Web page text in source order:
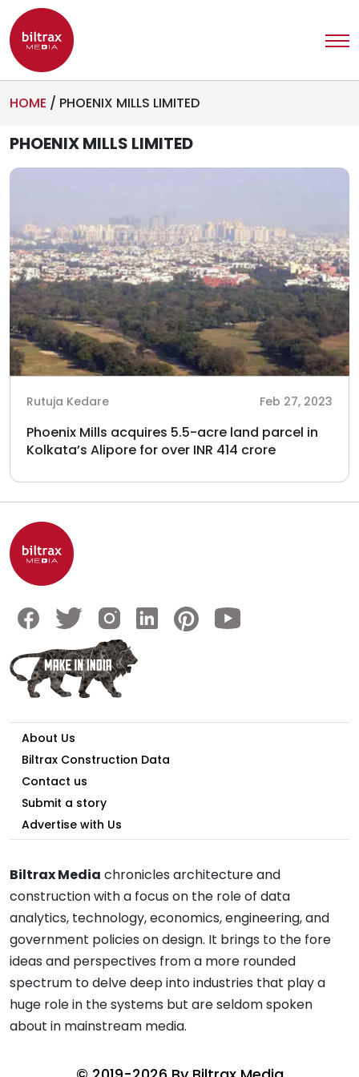
HOME / PHOENIX MILLS LIMITED
PHOENIX MILLS LIMITED
Rutuja Kedare Feb 27, 2023
Phoenix Mills acquires 5.5-acre land parcel in
Kolkata’s Alipore for over INR 414 crore
About Us
Biltrax Construction Data
Contact us
Submit a story
Advertise with Us
Biltrax Media chronicles architecture and
construction with a focus on the role of data
analytics, technology, economics, engineering, and
government policies on design. It brings to the fore
ideas and perspectives from a more rounded
spectrum to delve deep into industries that play a
huge role in the systems but are seldom spoken
about in mainstream media.